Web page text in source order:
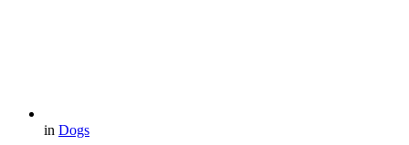
in Dogs